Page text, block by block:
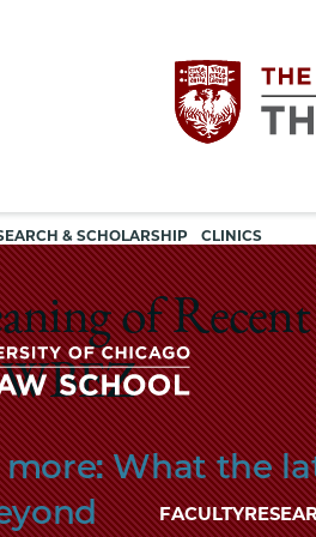
The
of
Chicago
The
& SCHOLARSHIP CLINICS
of
What the
The
University
of
FACULTY